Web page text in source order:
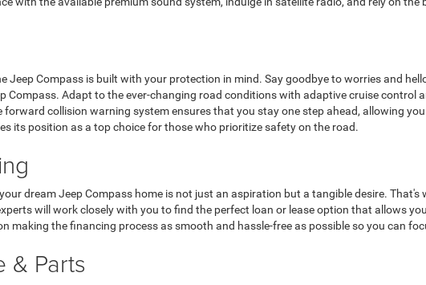
Compass is built with your protection in mind. Say goodbye to worries and
Compass. Adapt to the ever-changing road conditions with adaptive cruise control
collision warning system ensures that you stay one step ahead, allowing
its position as a top choice for those who prioritize safety on the road.
dream Jeep Compass home is not just an aspiration but a tangible desire.
will work closely with you to find the perfect loan or lease option that allows
making the financing process as smooth and hassle-free as possible so you can
& Parts